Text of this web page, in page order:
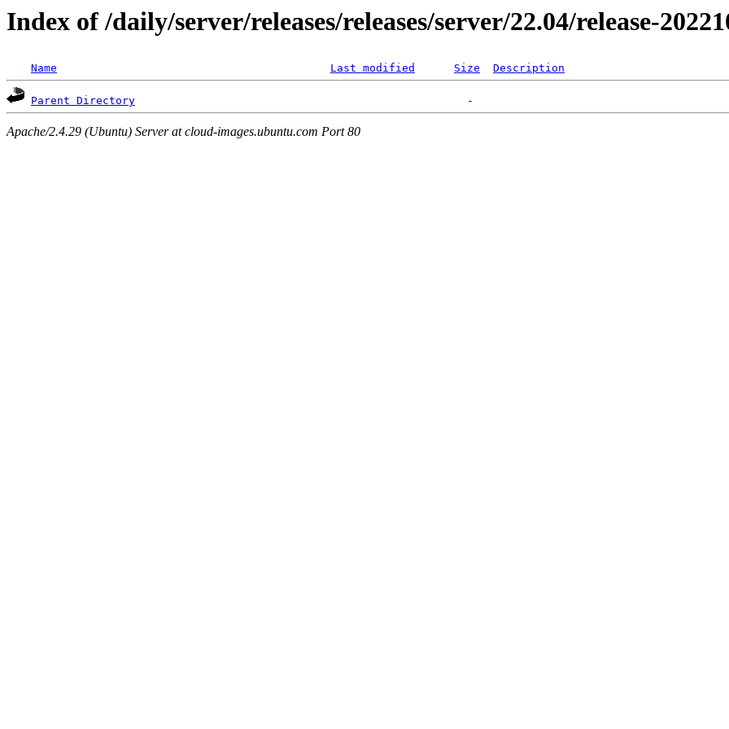
Index of /daily/server/releases/releases/server/22.04/release-
Name Last modified Size Description
Parent Directory
Apache/2.4.29 (Ubuntu) Server at cloud-images.ubuntu.com Port 80